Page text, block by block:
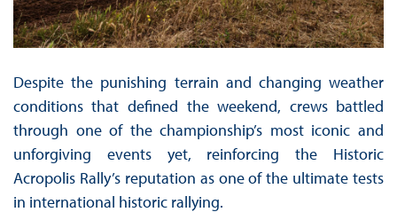
Despite the punishing terrain and changing weather
conditions that defined the weekend, crews battled
through one of the championship’s most iconic and
unforgiving events yet, reinforcing the Historic
Acropolis Rally’s reputation as one of the ultimate tests
in international historic rallying.